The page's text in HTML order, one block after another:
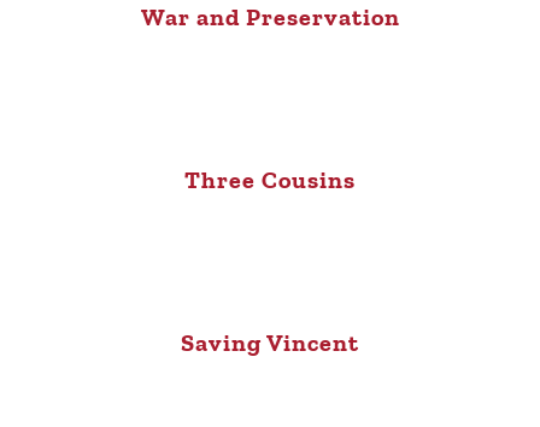
War and Preservation
Three Cousins
Saving Vincent